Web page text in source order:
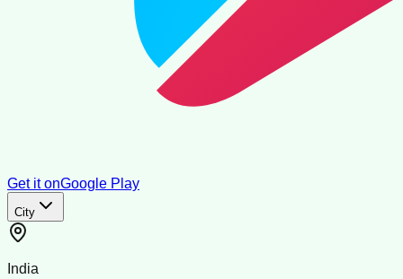
Get it onGoogle Play
City
India